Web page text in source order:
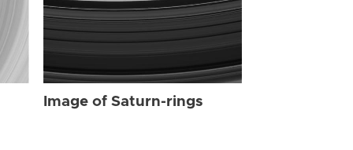
Image of Saturn-rings